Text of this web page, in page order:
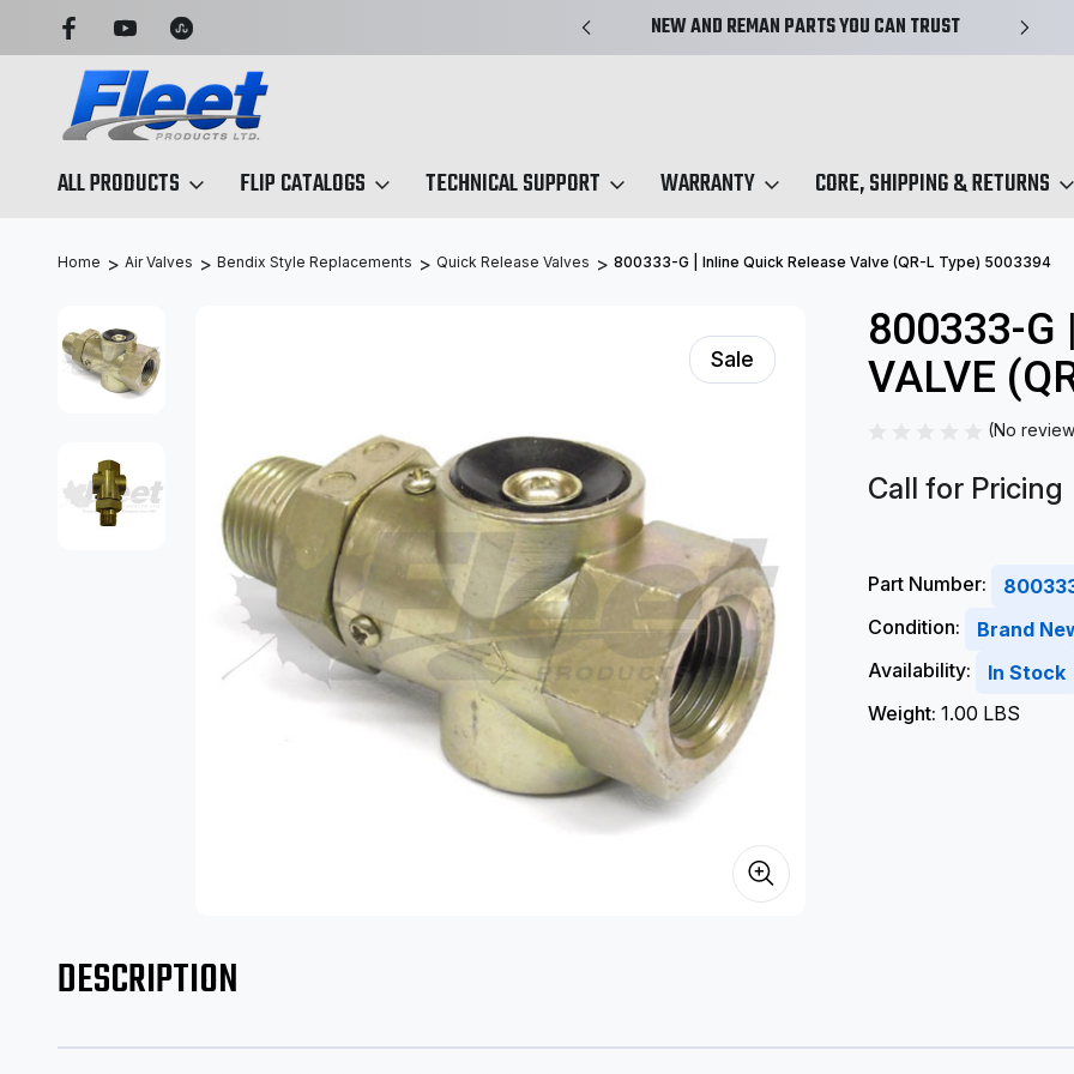
NEW AND REMAN PARTS YOU CAN TRUST
ALL PRODUCTS FLIP CATALOGS TECHNICAL SUPPORT WARRANTY CORE, SHIPPING & RETURNS
Home Air Valves Bendix Style Replacements Quick Release Valves 800333-G | Inline Quick Release Valve (QR-L Type) 5003394
Sale
800333-G
VALVE
(No
Call for Pricing
Part Number:
Condition:
Brand
Availability:
In Stock
Weight: 1.00 LBS
DESCRIPTION